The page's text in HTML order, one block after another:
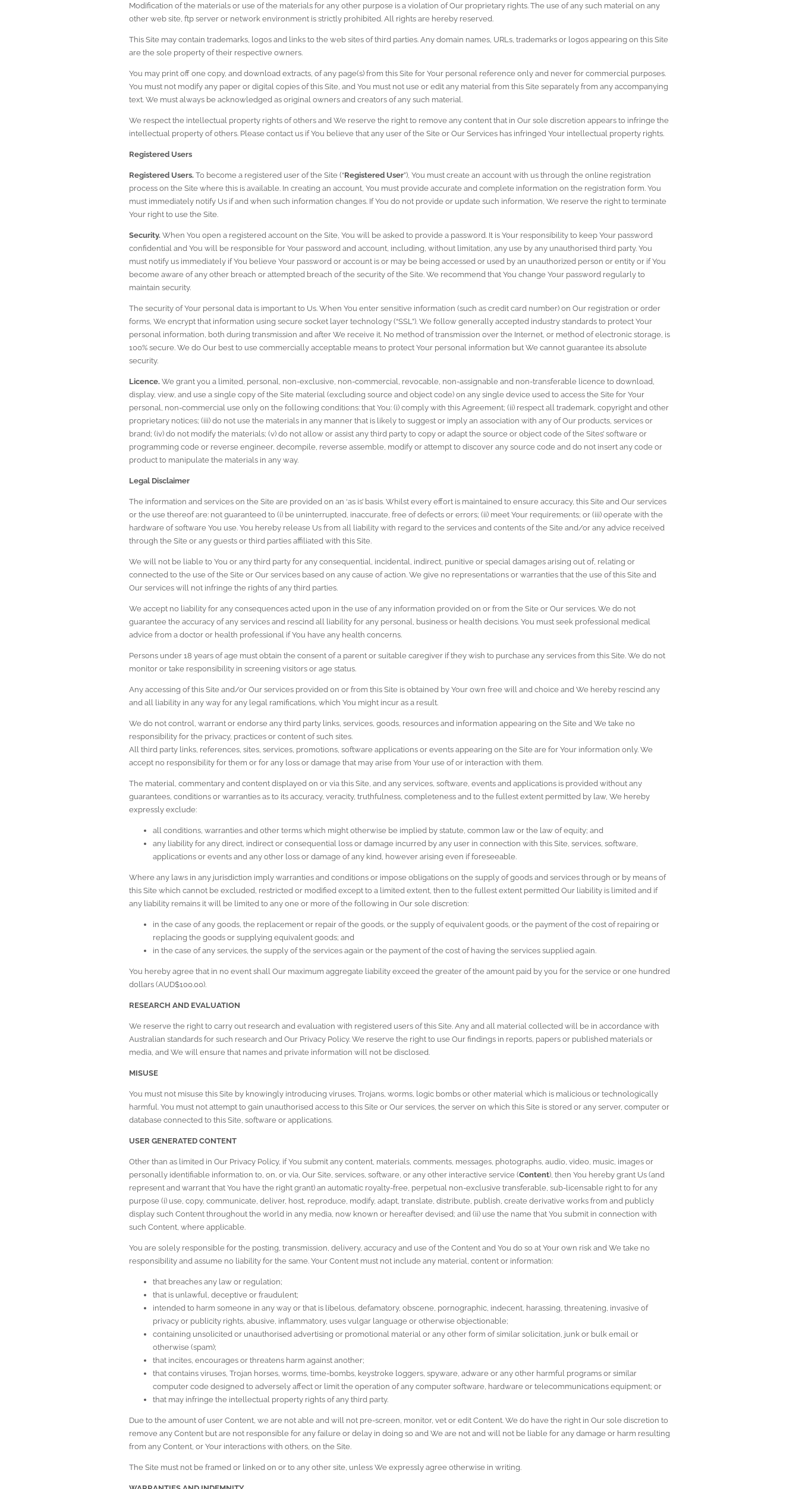
Modification of the materials or use of the materials for any other purpose is a violation of Our proprietary rights. The use of any such material on any
other web site, ftp server or network environment is strictly prohibited. All rights are hereby reserved.
This Site may contain trademarks, logos and links to the web sites of third parties. Any domain names, URLs, trademarks or logos appearing on this Site
are the sole property of their respective owners.
You may print off one copy, and download extracts, of any page(s) from this Site for Your personal reference only and never for commercial purposes.
You must not modify any paper or digital copies of this Site, and You must not use or edit any material from this Site separately from any accompanying
text. We must always be acknowledged as original owners and creators of any such material.
We respect the intellectual property rights of others and We reserve the right to remove any content that in Our sole discretion appears to infringe the
intellectual property of others. Please contact us if You believe that any user of the Site or Our Services has infringed Your intellectual property rights.
Registered Users
Registered Users. To become a registered user of the Site (“Registered User”), You must create an account with us through the online registration
process on the Site where this is available. In creating an account, You must provide accurate and complete information on the registration form. You
must immediately notify Us if and when such information changes. If You do not provide or update such information, We reserve the right to terminate
Your right to use the Site.
Security. When You open a registered account on the Site, You will be asked to provide a password. It is Your responsibility to keep Your password
confidential and You will be responsible for Your password and account, including, without limitation, any use by any unauthorised third party. You
must notify us immediately if You believe Your password or account is or may be being accessed or used by an unauthorized person or entity or if You
become aware of any other breach or attempted breach of the security of the Site. We recommend that You change Your password regularly to
maintain security.
The security of Your personal data is important to Us. When You enter sensitive information (such as credit card number) on Our registration or order
forms, We encrypt that information using secure socket layer technology (“SSL”). We follow generally accepted industry standards to protect Your
personal information, both during transmission and after We receive it. No method of transmission over the Internet, or method of electronic storage, is
100% secure. We do Our best to use commercially acceptable means to protect Your personal information but We cannot guarantee its absolute
security.
Licence. We grant you a limited, personal, non-exclusive, non-commercial, revocable, non-assignable and non-transferable licence to download,
display, view, and use a single copy of the Site material (excluding source and object code) on any single device used to access the Site for Your
personal, non-commercial use only on the following conditions: that You: (i) comply with this Agreement; (ii) respect all trademark, copyright and other
proprietary notices; (iii) do not use the materials in any manner that is likely to suggest or imply an association with any of Our products, services or
brand; (iv) do not modify the materials; (v) do not allow or assist any third party to copy or adapt the source or object code of the Sites’ software or
programming code or reverse engineer, decompile, reverse assemble, modify or attempt to discover any source code and do not insert any code or
product to manipulate the materials in any way.
Legal Disclaimer
The information and services on the Site are provided on an ‘as is’ basis. Whilst every effort is maintained to ensure accuracy, this Site and Our services
or the use thereof are: not guaranteed to (i) be uninterrupted, inaccurate, free of defects or errors; (ii) meet Your requirements; or (iii) operate with the
hardware of software You use. You hereby release Us from all liability with regard to the services and contents of the Site and/or any advice received
through the Site or any guests or third parties affiliated with this Site.
We will not be liable to You or any third party for any consequential, incidental, indirect, punitive or special damages arising out of, relating or
connected to the use of the Site or Our services based on any cause of action. We give no representations or warranties that the use of this Site and
Our services will not infringe the rights of any third parties.
We accept no liability for any consequences acted upon in the use of any information provided on or from the Site or Our services. We do not
guarantee the accuracy of any services and rescind all liability for any personal, business or health decisions. You must seek professional medical
advice from a doctor or health professional if You have any health concerns.
Persons under 18 years of age must obtain the consent of a parent or suitable caregiver if they wish to purchase any services from this Site. We do not
monitor or take responsibility in screening visitors or age status.
Any accessing of this Site and/or Our services provided on or from this Site is obtained by Your own free will and choice and We hereby rescind any
and all liability in any way for any legal ramifications, which You might incur as a result.
We do not control, warrant or endorse any third party links, services, goods, resources and information appearing on the Site and We take no
responsibility for the privacy, practices or content of such sites.
All third party links, references, sites, services, promotions, software applications or events appearing on the Site are for Your information only. We
accept no responsibility for them or for any loss or damage that may arise from Your use of or interaction with them.
The material, commentary and content displayed on or via this Site, and any services, software, events and applications is provided without any
guarantees, conditions or warranties as to its accuracy, veracity, truthfulness, completeness and to the fullest extent permitted by law, We hereby
expressly exclude:
all conditions, warranties and other terms which might otherwise be implied by statute, common law or the law of equity; and
any liability for any direct, indirect or consequential loss or damage incurred by any user in connection with this Site, services, software,
applications or events and any other loss or damage of any kind, however arising even if foreseeable.
Where any laws in any jurisdiction imply warranties and conditions or impose obligations on the supply of goods and services through or by means of
this Site which cannot be excluded, restricted or modified except to a limited extent, then to the fullest extent permitted Our liability is limited and if
any liability remains it will be limited to any one or more of the following in Our sole discretion:
in the case of any goods, the replacement or repair of the goods, or the supply of equivalent goods, or the payment of the cost of repairing or
replacing the goods or supplying equivalent goods; and
in the case of any services, the supply of the services again or the payment of the cost of having the services supplied again.
You hereby agree that in no event shall Our maximum aggregate liability exceed the greater of the amount paid by you for the service or one hundred
dollars (AUD$100.00).
RESEARCH AND EVALUATION
We reserve the right to carry out research and evaluation with registered users of this Site. Any and all material collected will be in accordance with
Australian standards for such research and Our Privacy Policy. We reserve the right to use Our findings in reports, papers or published materials or
media, and We will ensure that names and private information will not be disclosed.
MISUSE
You must not misuse this Site by knowingly introducing viruses, Trojans, worms, logic bombs or other material which is malicious or technologically
harmful. You must not attempt to gain unauthorised access to this Site or Our services, the server on which this Site is stored or any server, computer or
database connected to this Site, software or applications.
USER GENERATED CONTENT
Other than as limited in Our Privacy Policy, if You submit any content, materials, comments, messages, photographs, audio, video, music, images or
personally identifiable information to, on, or via, Our Site, services, software, or any other interactive service (Content), then You hereby grant Us (and
represent and warrant that You have the right grant) an automatic royalty-free, perpetual non-exclusive transferable, sub-licensable right to for any
purpose (i) use, copy, communicate, deliver, host, reproduce, modify, adapt, translate, distribute, publish, create derivative works from and publicly
display such Content throughout the world in any media, now known or hereafter devised; and (ii) use the name that You submit in connection with
such Content, where applicable.
You are solely responsible for the posting, transmission, delivery, accuracy and use of the Content and You do so at Your own risk and We take no
responsibility and assume no liability for the same. Your Content must not include any material, content or information:
that breaches any law or regulation;
that is unlawful, deceptive or fraudulent;
intended to harm someone in any way or that is libelous, defamatory, obscene, pornographic, indecent, harassing, threatening, invasive of
privacy or publicity rights, abusive, inflammatory, uses vulgar language or otherwise objectionable;
containing unsolicited or unauthorised advertising or promotional material or any other form of similar solicitation, junk or bulk email or
otherwise (spam);
that incites, encourages or threatens harm against another;
that contains viruses, Trojan horses, worms, time-bombs, keystroke loggers, spyware, adware or any other harmful programs or similar
computer code designed to adversely affect or limit the operation of any computer software, hardware or telecommunications equipment; or
that may infringe the intellectual property rights of any third party.
Due to the amount of user Content, we are not able and will not pre-screen, monitor, vet or edit Content. We do have the right in Our sole discretion to
remove any Content but are not responsible for any failure or delay in doing so and We are not and will not be liable for any damage or harm resulting
from any Content, or Your interactions with others, on the Site.
The Site must not be framed or linked on or to any other site, unless We expressly agree otherwise in writing.